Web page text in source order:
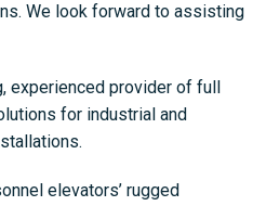
We look forward to assisting
experienced provider of full
for industrial and
elevators’ rugged